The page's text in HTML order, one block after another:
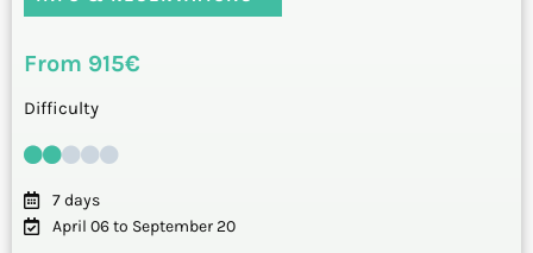
From 915€
Difficulty
7 days
April 06 to September 20